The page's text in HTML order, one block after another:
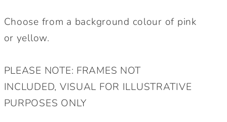
for
for
Choose from a background colour of pink
or yellow.
PLEASE NOTE: FRAMES NOT
INCLUDED, VISUAL FOR ILLUSTRATIVE
PURPOSES ONLY